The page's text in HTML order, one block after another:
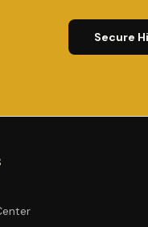
Secure